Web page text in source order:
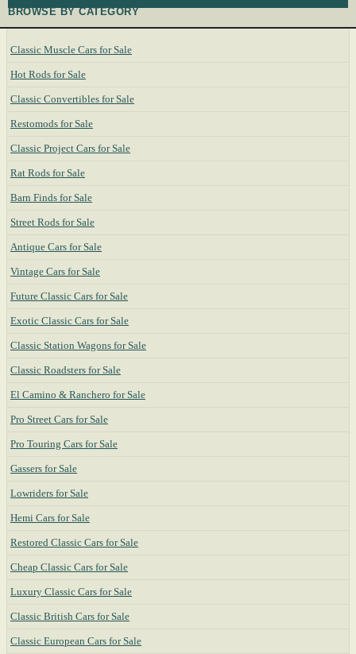
BROWSE BY CATEGORY
Classic Muscle Cars for Sale
Hot Rods for Sale
Classic Convertibles for Sale
Restomods for Sale
Classic Project Cars for Sale
Rat Rods for Sale
Barn Finds for Sale
Street Rods for Sale
Antique Cars for Sale
Vintage Cars for Sale
Future Classic Cars for Sale
Exotic Classic Cars for Sale
Classic Station Wagons for Sale
Classic Roadsters for Sale
El Camino & Ranchero for Sale
Pro Street Cars for Sale
Pro Touring Cars for Sale
Gassers for Sale
Lowriders for Sale
Hemi Cars for Sale
Restored Classic Cars for Sale
Cheap Classic Cars for Sale
Luxury Classic Cars for Sale
Classic British Cars for Sale
Classic European Cars for Sale